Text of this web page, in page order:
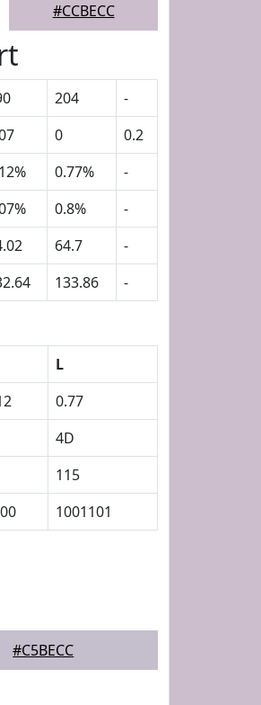
#CCBECC
204
-
0
0.2
0.77%
-
0.8%
-
64.7
-
133.86 -
L
0.77
4D
115
1001101
#C5BECC